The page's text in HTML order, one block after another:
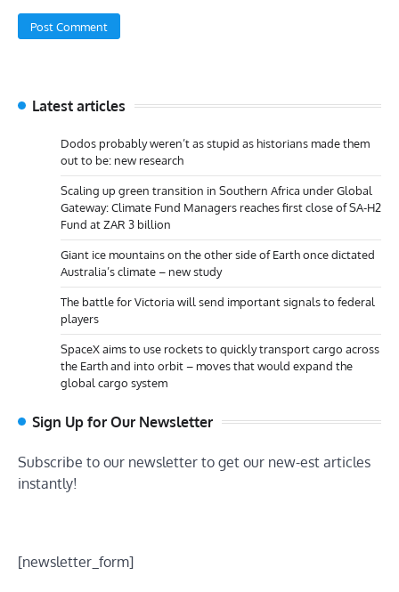
Latest articles
Dodos probably weren’t as stupid as historians made them
out to be: new research
Scaling up green transition in Southern Africa under Global
Gateway: Climate Fund Managers reaches first close of SA-H2
Fund at ZAR 3 billion
Giant ice mountains on the other side of Earth once dictated
Australia’s climate – new study
The battle for Victoria will send important signals to federal
players
SpaceX aims to use rockets to quickly transport cargo across
the Earth and into orbit – moves that would expand the
global cargo system
Sign Up for Our Newsletter
Subscribe to our newsletter to get our new-est articles
instantly!
[newsletter_form]